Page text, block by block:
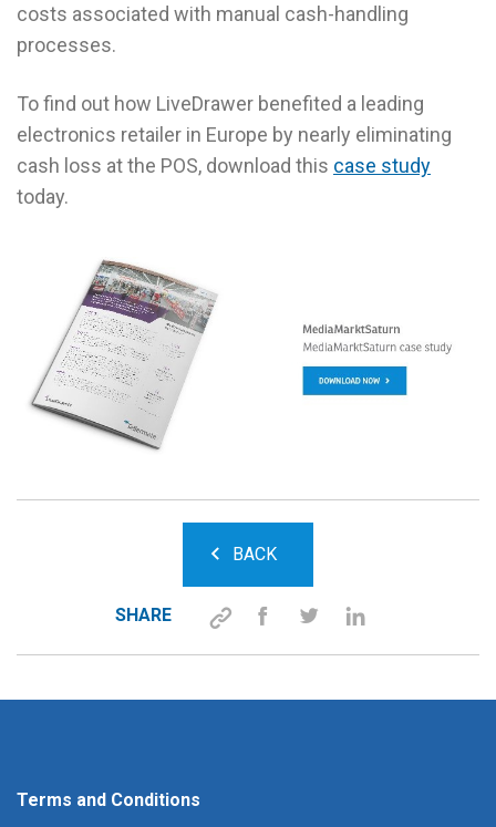
costs associated with manual cash-handling
processes.
To find out how LiveDrawer benefited a leading
electronics retailer in Europe by nearly eliminating
cash loss at the POS, download this case study
today.
BACK
SHARE
Terms and Conditions